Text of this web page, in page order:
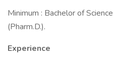
Minimum : Bachelor of
(Pharm.D.).
Experience